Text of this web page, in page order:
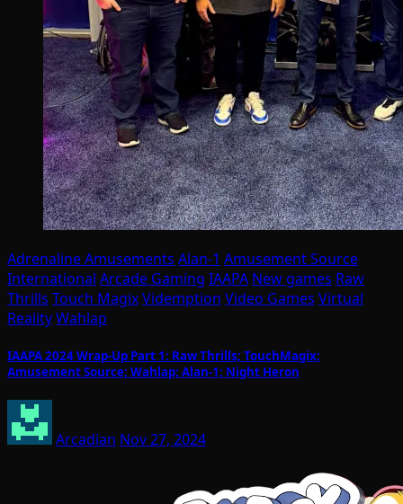
Adrenaline Amusements Alan-1 Amusement Source
International Arcade Gaming IAAPA New games Raw
Thrills Touch MagixVidemption Video Games Virtual
RealityWahlap
IAAPA 2024 Wrap-Up Part 1: Raw Thrills; TouchMagix;
Amusement Source; Wahlap; Alan-1; Night Heron
Arcadian Nov 27, 2024